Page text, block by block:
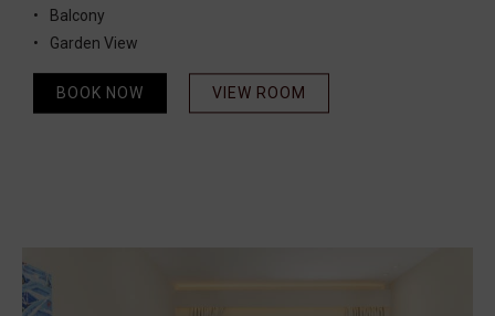
Balcony
Garden View
VIEW ROOM
BOOK NOW